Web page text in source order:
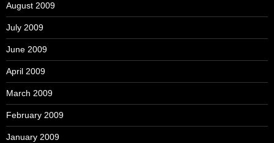
August 2009
July 2009
June 2009
April 2009
March 2009
February 2009
January 2009